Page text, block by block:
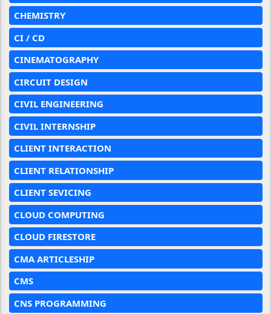
CHEMISTRY
CI / CD
CINEMATOGRAPHY
CIRCUIT DESIGN
CIVIL ENGINEERING
CIVIL INTERNSHIP
CLIENT INTERACTION
CLIENT RELATIONSHIP
CLIENT SEVICING
CLOUD COMPUTING
CLOUD FIRESTORE
CMA ARTICLESHIP
CMS
CNS PROGRAMMING